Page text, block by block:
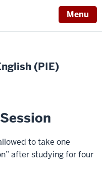
Menu
(PIE)
to take one
after studying for four